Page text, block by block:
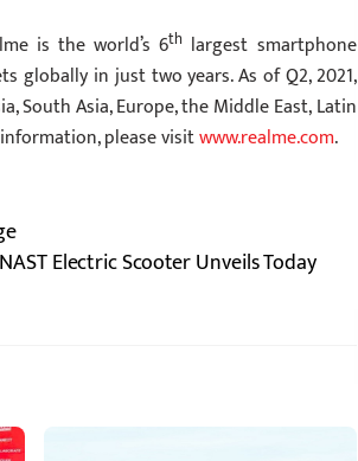
is the world’s 6th largest smartphone
globally in just two years. As of Q2, 2021,
South Asia, Europe, the Middle East, Latin
please visitwww.realme.com.
NAST Electric Scooter Unveils Today